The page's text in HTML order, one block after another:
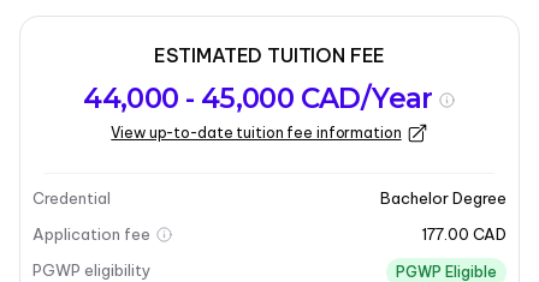
overview
Requirements
Intakes
Last updated on 2025-12-10
Program overview
ESTIMATED TUITION FEE
44,000 - 45,000 CAD/Year
View up-to-date tuition fee information
Credential
Bachelor Degree
Application fee
177.00 CAD
PGWP eligibility
PGWP Eligible